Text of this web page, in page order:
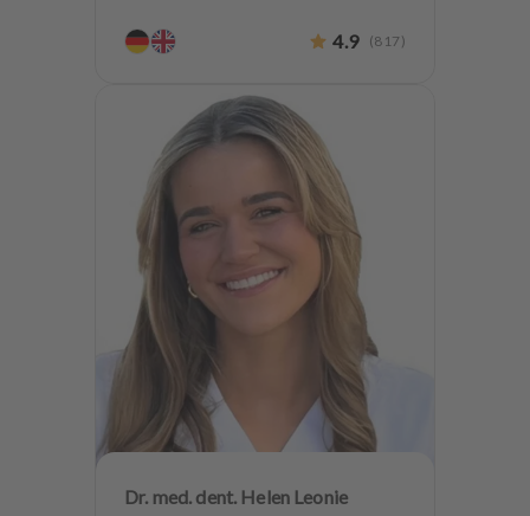
4.9 (817 )
Dr. med. dent. Helen Leonie